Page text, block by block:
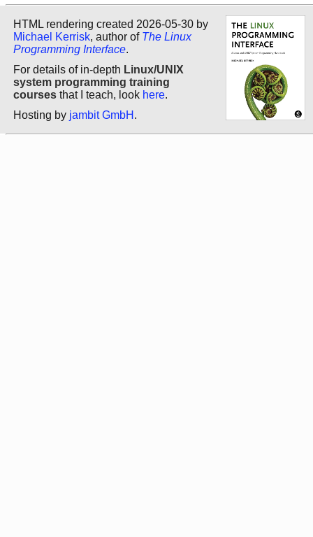
HTML rendering created 2026-05-30 by
Michael Kerrisk, author of The Linux
Programming Interface.
For details of in-depth Linux/UNIX
system programming training
courses that I teach, look here.
Hosting by jambit GmbH .